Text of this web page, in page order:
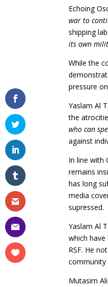
Echoing
war to
shipping
its own
While the
pressure
Yaslam Al
the
who can
against
In line with
remains
has long
media
supressed.
Yaslam Al
which
RSF. He
community
Mutasim